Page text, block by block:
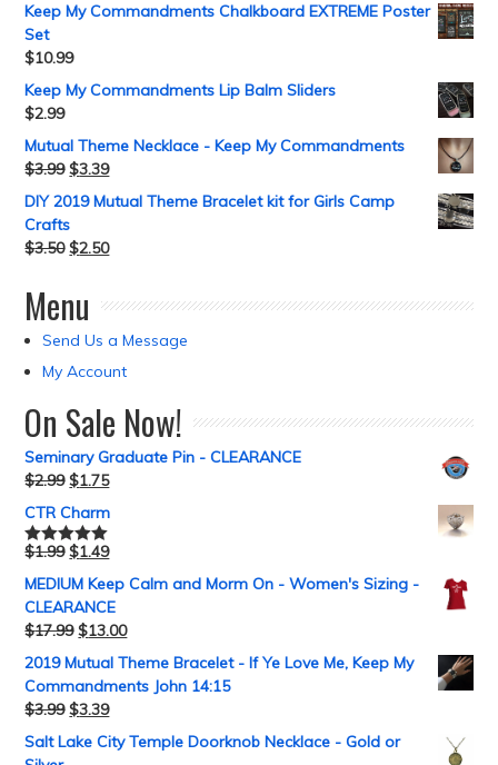
Keep My Commandments Chalkboard EXTREME Poster
Set
$10.99
Keep My Commandments Lip Balm Sliders
$2.99
Mutual Theme Necklace - Keep My Commandments
$3.99 $3.39
DIY 2019 Mutual Theme Bracelet kit for Girls Camp
Crafts
$3.50 $2.50
Menu
Send Us a Message
My Account
On Sale Now!
Seminary Graduate Pin - CLEARANCE
$2.99 $1.75
CTR Charm
Rated5.00
$1.99 $1.49
MEDIUM Keep Calm and Morm On - Women's Sizing -
CLEARANCE
$17.99 $13.00
2019 Mutual Theme Bracelet - If Ye Love Me, Keep My
Commandments John 14:15
$3.99 $3.39
Salt Lake City Temple Doorknob Necklace - Gold or